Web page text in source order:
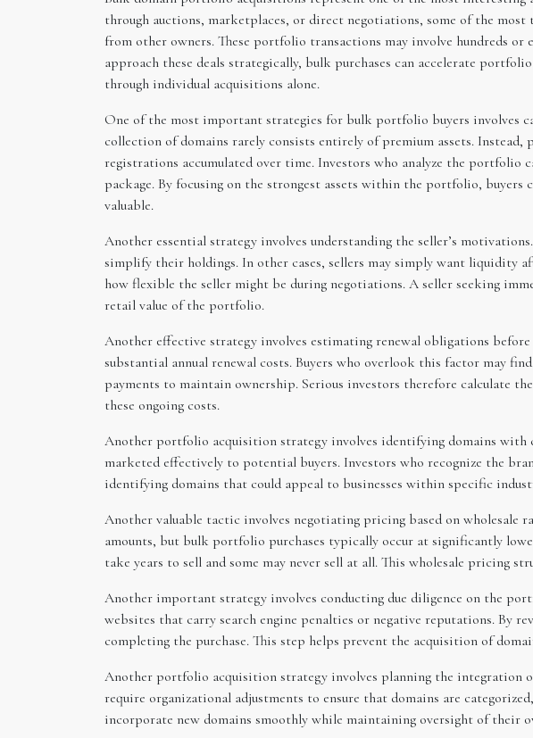
through auctions, marketplaces, or direct negotiations, some of the
from other owners. These portfolio transactions may involve hundreds or
approach these deals strategically, bulk purchases can accelerate
through individual acquisitions alone.
One of the most important strategies for bulk portfolio buyers involves
collection of domains rarely consists entirely of premium assets.
registrations accumulated over time. Investors who analyze the
package. By focusing on the strongest assets within the portfolio, buyers
valuable.
Another essential strategy involves understanding the seller’s
simplify their holdings. In other cases, sellers may simply want liquidity
how flexible the seller might be during negotiations. A seller seeking
retail value of the portfolio.
Another effective strategy involves estimating renewal obligations
substantial annual renewal costs. Buyers who overlook this factor may
payments to maintain ownership. Serious investors therefore calculate
these ongoing costs.
Another portfolio acquisition strategy involves identifying domains with
marketed effectively to potential buyers. Investors who recognize the
identifying domains that could appeal to businesses within specific
Another valuable tactic involves negotiating pricing based on wholesale
amounts, but bulk portfolio purchases typically occur at significantly
take years to sell and some may never sell at all. This wholesale pricing
Another important strategy involves conducting due diligence on the
websites that carry search engine penalties or negative reputations. By
completing the purchase. This step helps prevent the acquisition of
Another portfolio acquisition strategy involves planning the integration
require organizational adjustments to ensure that domains are
incorporate new domains smoothly while maintaining oversight of their